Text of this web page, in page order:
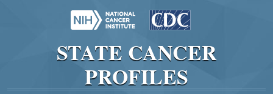
STATE CANCER
PROFILES